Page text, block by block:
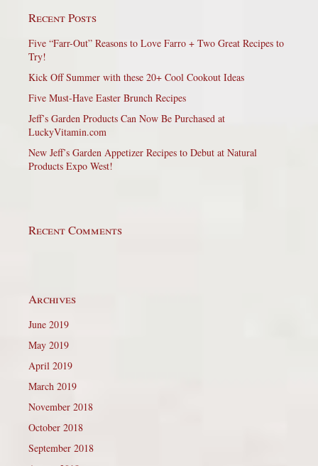
Recent Posts
Five “Farr-Out” Reasons to Love Farro + Two Great Recipes to
Try!
Kick Off Summer with these 20+ Cool Cookout Ideas
Five Must-Have Easter Brunch Recipes
Jeff’s Garden Products Can Now Be Purchased at
LuckyVitamin.com
New Jeff’s Garden Appetizer Recipes to Debut at Natural
Products Expo West!
Recent Comments
Archives
June 2019
May 2019
April 2019
March 2019
November 2018
October 2018
September 2018